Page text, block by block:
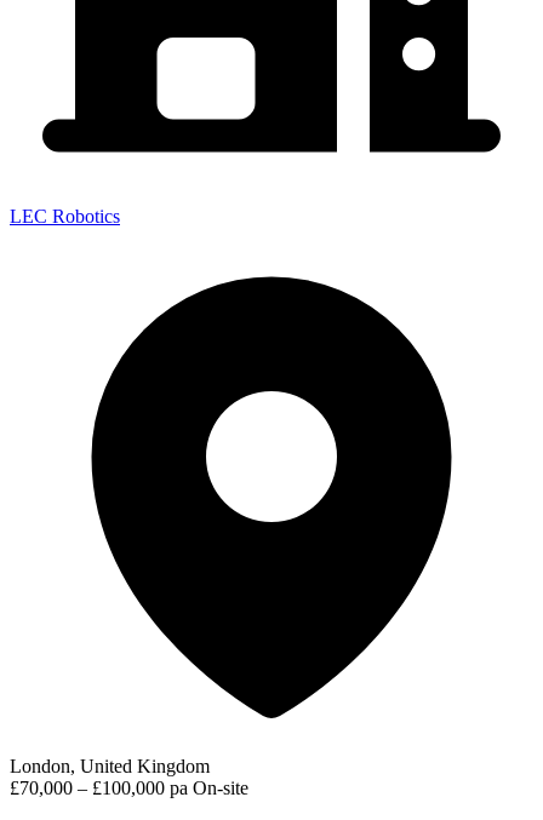
LEC Robotics
London, United Kingdom
£70,000 – £100,000 pa On-site